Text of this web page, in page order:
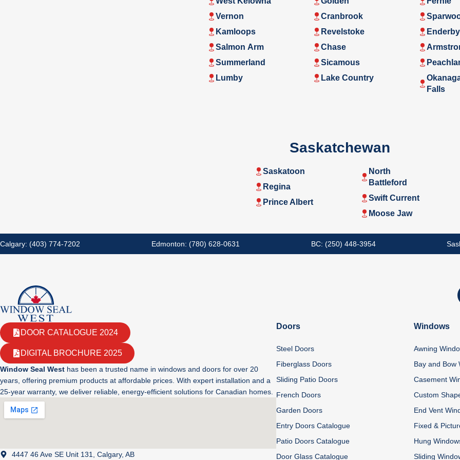
Vernon
Kamloops
Salmon Arm
Summerland
Lumby
Cranbrook
Revelstoke
Chase
Sicamous
Lake Country
Enderby
Falls
Saskatchewan
Saskatoon
Regina
Prince Albert
North
Battleford
Swift Current
Moose Jaw
Calgary: (403) 774-7202 Edmonton: (780) 628-0631 BC: (250) 448-3954
DOOR CATALOGUE 2024
DIGITAL BROCHURE 2025
Window Seal West has been a trusted name in windows and doors for over 20
years, offering premium products at affordable prices. With expert installation and a
25-year warranty, we deliver reliable, energy-efficient solutions for Canadian homes.
4447 46 Ave SE Unit 131, Calgary, AB
Doors
Steel Doors
Fiberglass Doors
Sliding Patio Doors
French Doors
Garden Doors
Entry Doors Catalogue
Patio Doors Catalogue
Door Glass Catalogue
Windows
Awning
Bay and Bow
Casement
Custom
End Vent
Fixed &
Hung
Sliding